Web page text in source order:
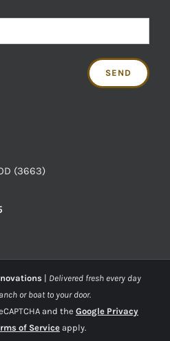
(3663)
| Delivered fresh every day
or boat to your door.
and the Google Privacy
of Serviceapply.